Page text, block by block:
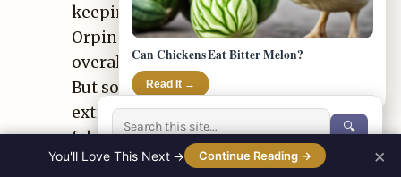
keeping expenses, Buff
Orpingtons carry a higher
overall cost in my experience.
But some folks consider the
extra price justified for such
fabulous birds!
You'll Love This Next → Continue Reading → ×
🔍
Can Chickens Eat Bitter Melon?
Read It →